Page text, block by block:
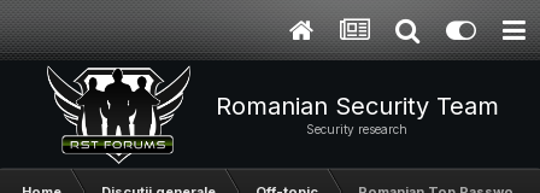
Romanian Security Team
Security research